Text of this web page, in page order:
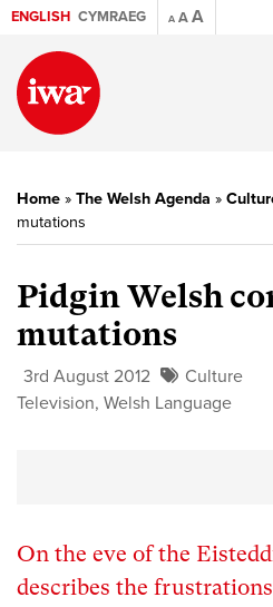
ENGLISH CYMRAEG A AA
Home » The Welsh Agenda »
mutations
Pidgin Welsh
mutations
3rd August 2012
Culture
Television, Welsh Language
On the eve of the
describes the